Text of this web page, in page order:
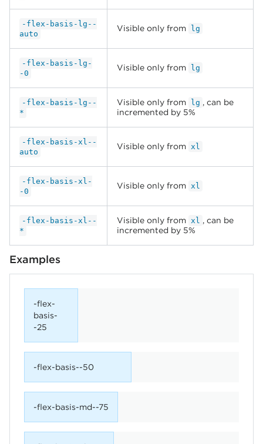
-flex-basis-lg--
auto
Visible only from lg
-flex-basis-lg-
-0
Visible only from lg
-flex-basis-lg--
*
Visible only from lg , can be
incremented by 5%
-flex-basis-xl--
auto
Visible only from xl
-flex-basis-xl-
-0
Visible only from xl
-flex-basis-xl--
*
Visible only from xl , can be
incremented by 5%
Examples
-flex-
basis-
-25
-flex-basis--50
-flex-basis-md--75